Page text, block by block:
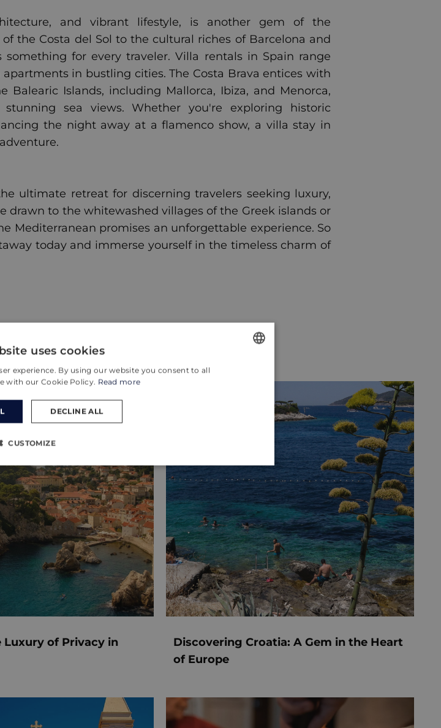
and vibrant lifestyle, is another gem of the
the Costa del Sol to the cultural riches of Barcelona and
for every traveler. Villa rentals in Spain range
in bustling cities. The Costa Brava entices with
Islands, including Mallorca, Ibiza, and Menorca,
sea views. Whether you're exploring historic
the night away at a flamenco show, a villa stay in
ultimate retreat for discerning travelers seeking luxury,
drawn to the whitewashed villages of the Greek islands or
Mediterranean promises an unforgettable experience. So
today and immerse yourself in the timeless charm of
wpisów
Luxury of Privacy in
Discovering Croatia: A Gem in the Heart
of Europe
uses cookies
experience. By using our website you consent to all
with our Cookie Policy. Read more
DECLINE ALL
CUSTOMIZE